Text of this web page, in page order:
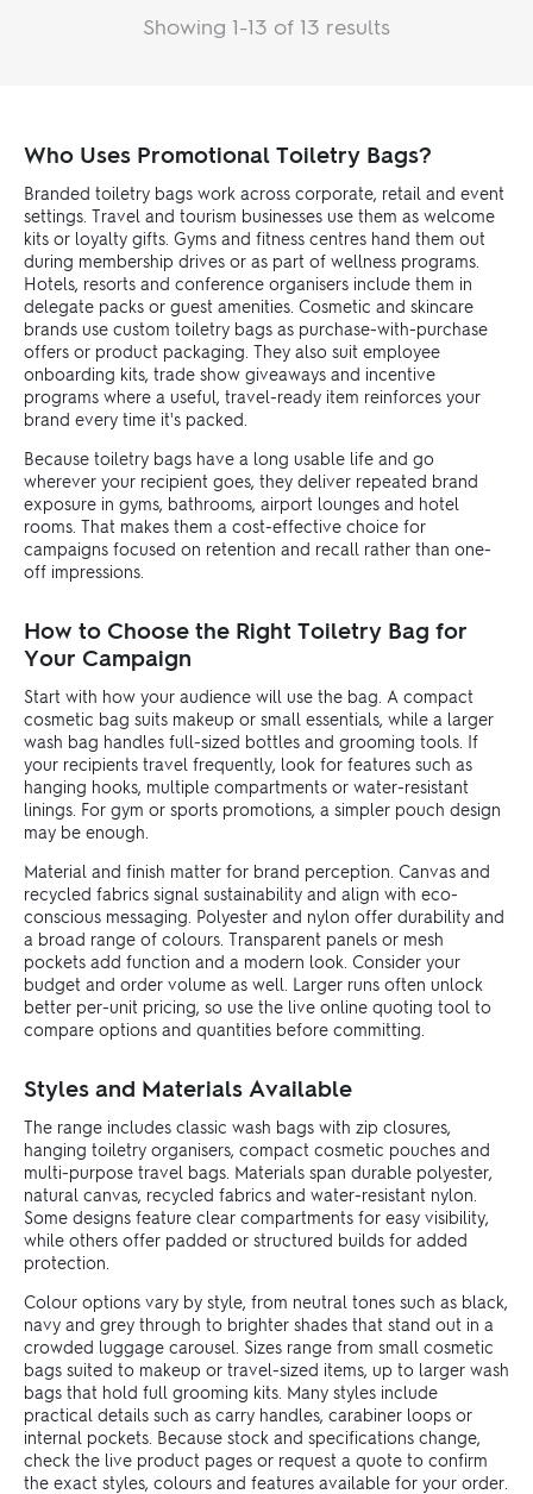
Showing 1-13 of 13 results
Who Uses Promotional Toiletry Bags?
Branded toiletry bags work across corporate, retail and event
settings. Travel and tourism businesses use them as welcome
kits or loyalty gifts. Gyms and fitness centres hand them out
during membership drives or as part of wellness programs.
Hotels, resorts and conference organisers include them in
delegate packs or guest amenities. Cosmetic and skincare
brands use custom toiletry bags as purchase-with-purchase
offers or product packaging. They also suit employee
onboarding kits, trade show giveaways and incentive
programs where a useful, travel-ready item reinforces your
brand every time it's packed.
Because toiletry bags have a long usable life and go
wherever your recipient goes, they deliver repeated brand
exposure in gyms, bathrooms, airport lounges and hotel
rooms. That makes them a cost-effective choice for
campaigns focused on retention and recall rather than one-
off impressions.
How to Choose the Right Toiletry Bag for
Your Campaign
Start with how your audience will use the bag. A compact
cosmetic bag suits makeup or small essentials, while a larger
wash bag handles full-sized bottles and grooming tools. If
your recipients travel frequently, look for features such as
hanging hooks, multiple compartments or water-resistant
linings. For gym or sports promotions, a simpler pouch design
may be enough.
Material and finish matter for brand perception. Canvas and
recycled fabrics signal sustainability and align with eco-
conscious messaging. Polyester and nylon offer durability and
a broad range of colours. Transparent panels or mesh
pockets add function and a modern look. Consider your
budget and order volume as well. Larger runs often unlock
better per-unit pricing, so use the live online quoting tool to
compare options and quantities before committing.
Styles and Materials Available
The range includes classic wash bags with zip closures,
hanging toiletry organisers, compact cosmetic pouches and
multi-purpose travel bags. Materials span durable polyester,
natural canvas, recycled fabrics and water-resistant nylon.
Some designs feature clear compartments for easy visibility,
while others offer padded or structured builds for added
protection.
Colour options vary by style, from neutral tones such as black,
navy and grey through to brighter shades that stand out in a
crowded luggage carousel. Sizes range from small cosmetic
bags suited to makeup or travel-sized items, up to larger wash
bags that hold full grooming kits. Many styles include
practical details such as carry handles, carabiner loops or
internal pockets. Because stock and specifications change,
check the live product pages or request a quote to confirm
the exact styles, colours and features available for your order.